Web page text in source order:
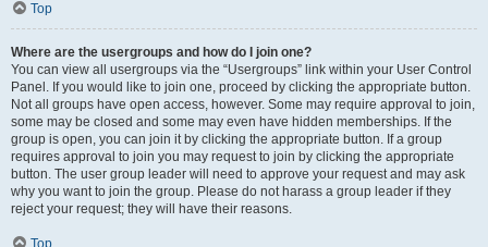
Top
Where are the usergroups and how do I join one?
You can view all usergroups via the “Usergroups” link within your User Control
Panel. If you would like to join one, proceed by clicking the appropriate button.
Not all groups have open access, however. Some may require approval to join,
some may be closed and some may even have hidden memberships. If the
group is open, you can join it by clicking the appropriate button. If a group
requires approval to join you may request to join by clicking the appropriate
button. The user group leader will need to approve your request and may ask
why you want to join the group. Please do not harass a group leader if they
reject your request; they will have their reasons.
Top